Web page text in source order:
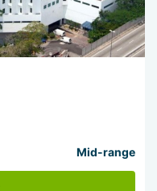
Mid-range